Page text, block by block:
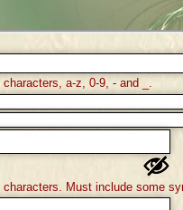
characters, a-z, 0-9, - and _.
characters. Must include some